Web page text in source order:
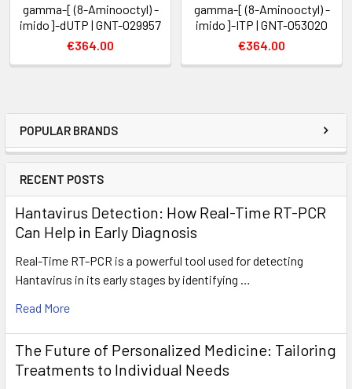
POPULAR BRANDS
RECENT POSTS
Hantavirus Detection: How Real-Time RT-PCR
Can Help in Early Diagnosis
Real-Time RT-PCR is a powerful tool used for detecting
Hantavirus in its early stages by identifying …
Read More
The Future of Personalized Medicine: Tailoring
Treatments to Individual Needs
gamma-[ (8-Aminooctyl) -
imido]-dUTP | GNT-029957
€364.00
gamma-[ (8-Aminooctyl) -
imido]-ITP | GNT-053020
€364.00